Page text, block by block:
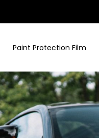
Paint Protection Film